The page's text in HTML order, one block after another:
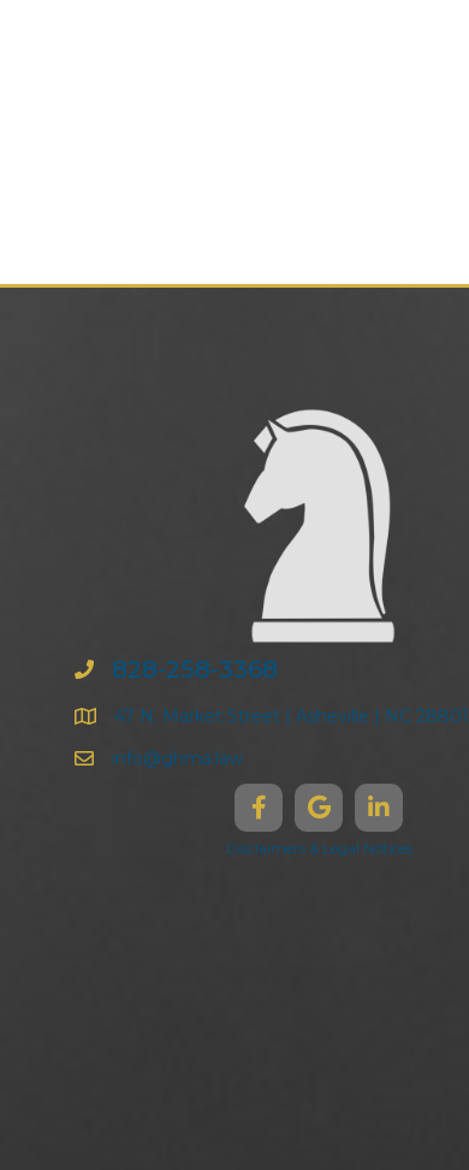
828-258-3368
47 N. Market Street | Asheville | NC 28801
info@ghma.law
Disclaimers & Legal Notices